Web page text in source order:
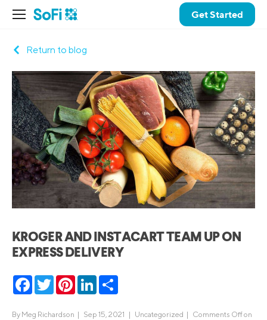
Get Started
Return to blog
KROGER AND INSTACART TEAM UP ON
EXPRESS DELIVERY
Facebook
TwitterPinterestLinkedIn
By Meg Richardson | Sep 15, 2021 | Uncategorized | Comments Offon